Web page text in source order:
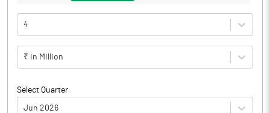
4
₹ in Million
Select Quarter
Jun 2026